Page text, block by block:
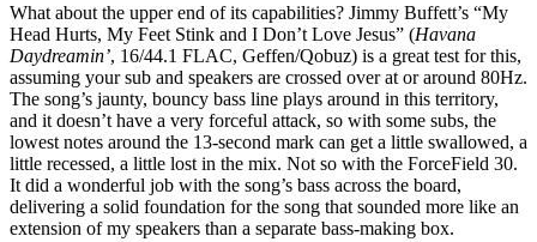
What about the upper end of its capabilities? Jimmy Buffett’s “My
Head Hurts, My Feet Stink and I Don’t Love Jesus” (Havana
Daydreamin’, 16/44.1 FLAC, Geffen/Qobuz) is a great test for this,
assuming your sub and speakers are crossed over at or around 80Hz.
The song’s jaunty, bouncy bass line plays around in this territory,
and it doesn’t have a very forceful attack, so with some subs, the
lowest notes around the 13-second mark can get a little swallowed, a
little recessed, a little lost in the mix. Not so with the ForceField 30.
It did a wonderful job with the song’s bass across the board,
delivering a solid foundation for the song that sounded more like an
extension of my speakers than a separate bass-making box.